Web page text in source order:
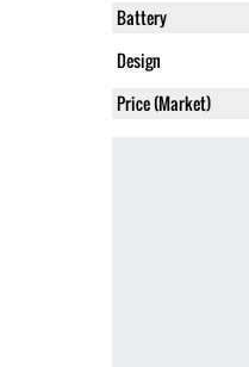
Battery
Design
Price (Market)